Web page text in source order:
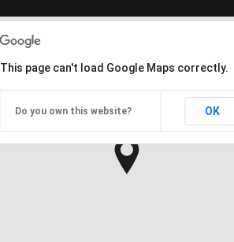
This page can't load Google Maps correctly.
Do you own this website? OK